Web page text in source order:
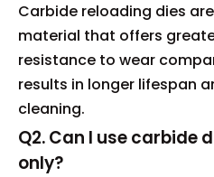
Carbide reloading dies
material that offers
resistance to wear
results in longer lifespan
cleaning.
Q2. Can I use carbide
only?